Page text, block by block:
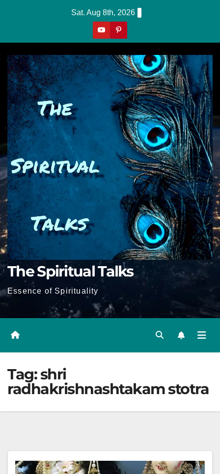
Sat. Aug 8th, 2026
The Spiritual Talks
Essence of Spirituality
Tag:shri
radhakrishnashtakam stotra